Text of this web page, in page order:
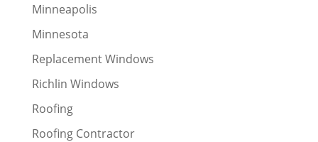
Minneapolis
Minnesota
Replacement Windows
Richlin Windows
Roofing
Roofing Contractor